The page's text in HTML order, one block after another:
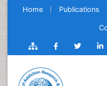
Home Publications